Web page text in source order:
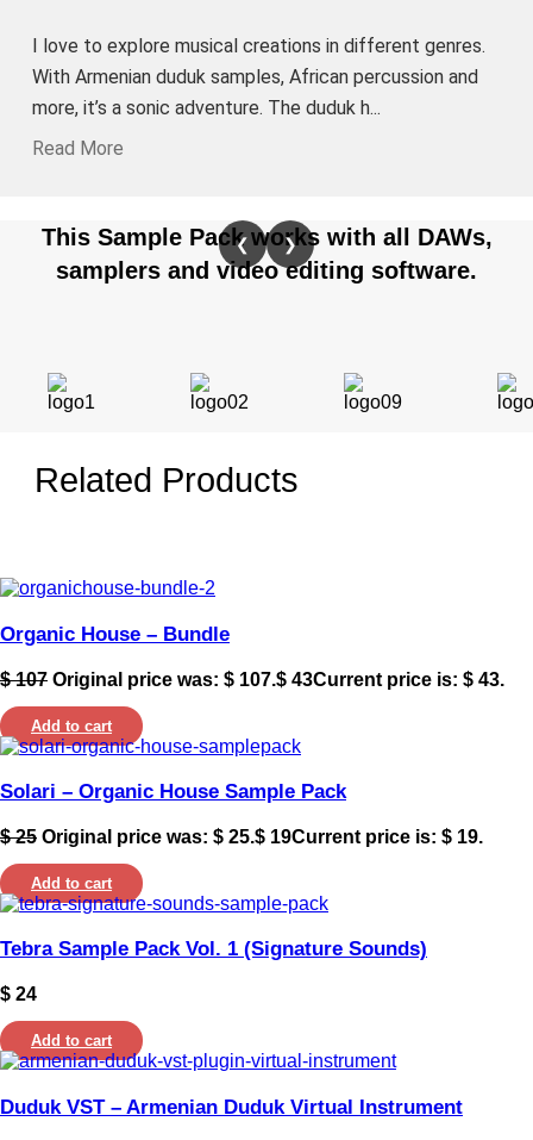
I love to explore musical creations in different genres.
With Armenian duduk samples, African percussion and
more, it’s a sonic adventure. The duduk h...
Read More
❮ ❯
This Sample Pack works with all DAWs,
samplers and video editing software.
Related Products
Organic House – Bundle
$107 Original price was: $ 107.$ 43Current price is: $ 43.
Add to cart
Solari – Organic House Sample Pack
$25 Original price was: $ 25.$ 19Current price is: $ 19.
Add to cart
Tebra Sample Pack Vol. 1 (Signature Sounds)
$ 24
Add to cart
Duduk VST – Armenian Duduk Virtual Instrument